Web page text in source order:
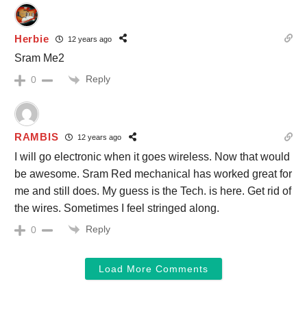
Herbie 12 years ago
Sram Me2
0 Reply
RAMBIS 12 years ago
I will go electronic when it goes wireless. Now that would
be awesome. Sram Red mechanical has worked great for
me and still does. My guess is the Tech. is here. Get rid of
the wires. Sometimes I feel stringed along.
0 Reply
Load More Comments